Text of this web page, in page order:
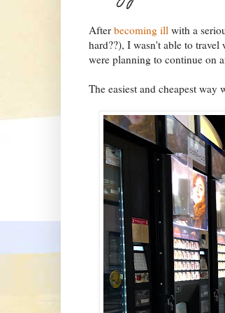
After becoming ill with a
hard??), I wasn't able to
were planning to continue on
The easiest and cheapest way